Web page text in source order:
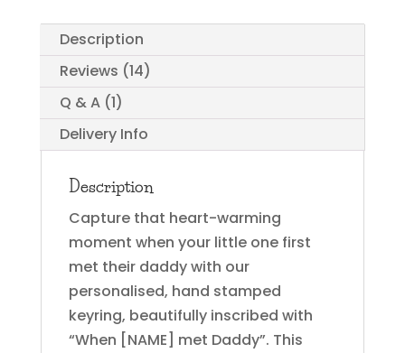
Description
Reviews (14)
Q & A (1)
Delivery Info
Description
Capture that heart-warming
moment when your little one first
met their daddy with our
personalised, hand stamped
keyring, beautifully inscribed with
“When [NAME] met Daddy”. This